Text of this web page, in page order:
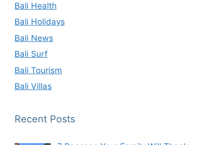
Bali Health
Bali Holidays
Bali News
Bali Surf
Bali Tourism
Bali Villas
Recent Posts